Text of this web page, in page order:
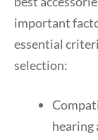
important
essential
selection:
hearing